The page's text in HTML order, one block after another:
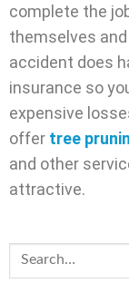
complete the
themselves and
accident does
insurance so
expensive
offer tree
and other
attractive.